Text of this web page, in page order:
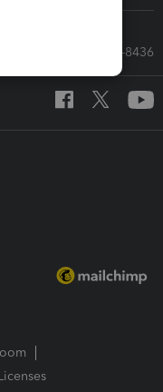
Call Sales: 833-564-8436